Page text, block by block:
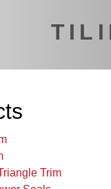
Trim